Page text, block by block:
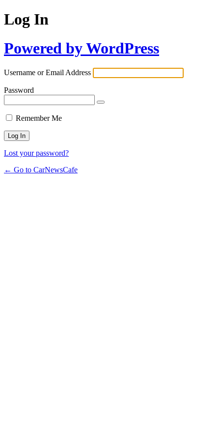
Log In
Powered by WordPress
Username or Email Address
Password
Remember Me
Lost your password?
← Go to CarNewsCafe